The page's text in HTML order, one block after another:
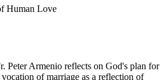
Human Love
Peter Armenio reflects on God's plan for
of marriage as a reflection of